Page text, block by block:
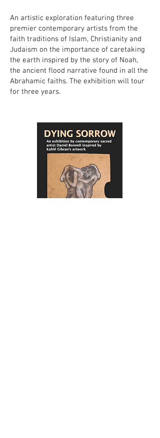
An artistic exploration featuring three
premier contemporary artists from the
faith traditions of Islam, Christianity and
Judaism on the importance of caretaking
the earth inspired by the story of Noah,
the ancient flood narrative found in all the
Abrahamic faiths. The exhibition will tour
for three years.